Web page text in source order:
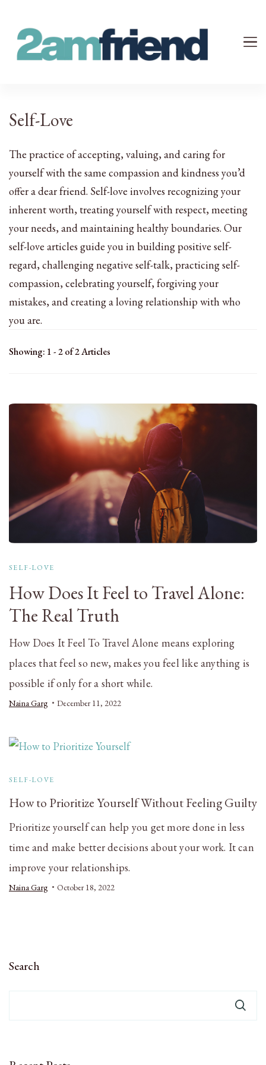
Self-Love
The practice of accepting, valuing, and caring for
yourself with the same compassion and kindness you’d
offer a dear friend. Self-love involves recognizing your
inherent worth, treating yourself with respect, meeting
your needs, and maintaining healthy boundaries. Our
self-love articles guide you in building positive self-
regard, challenging negative self-talk, practicing self-
compassion, celebrating yourself, forgiving your
mistakes, and creating a loving relationship with who
you are.
Showing: 1 - 2 of 2 Articles
SELF-LOVE
How Does It Feel to Travel Alone:
The Real Truth
How Does It Feel To Travel Alone means exploring
places that feel so new, makes you feel like anything is
possible if only for a short while.
Naina Garg December 11, 2022
SELF-LOVE
How to Prioritize Yourself Without Feeling Guilty
Prioritize yourself can help you get more done in less
time and make better decisions about your work. It can
improve your relationships.
Naina Garg October 18, 2022
Search